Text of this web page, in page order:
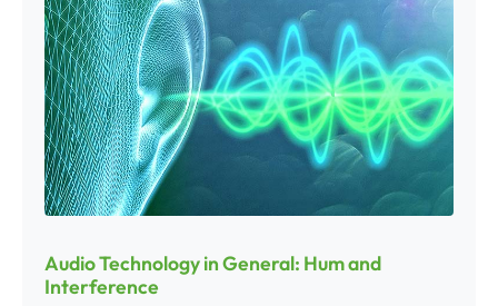
Audio Technology in General: Hum and
Interference